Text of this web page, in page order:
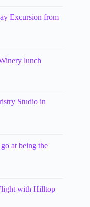
Excursion from
lunch
Studio in
at being the
with Hilltop